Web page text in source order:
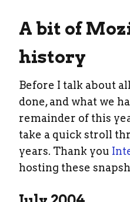
A bit of
history
Before I talk about
done, and what we
remainder of this
take a quick stroll
years. Thank you
hosting these